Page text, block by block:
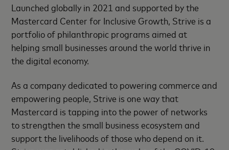
Launched globally in 2021 and supported by the
Mastercard Center for Inclusive Growth, Strive is a
portfolio of philanthropic programs aimed at
helping small businesses around the world thrive in
the digital economy.
As a company dedicated to powering commerce and
empowering people, Strive is one way that
Mastercard is tapping into the power of networks
to strengthen the small business ecosystem and
support the livelihoods of those who depend on it.